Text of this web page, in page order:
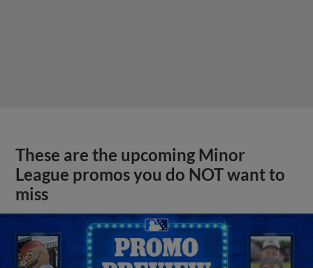
These are the upcoming Minor
League promos you do NOT want to
miss